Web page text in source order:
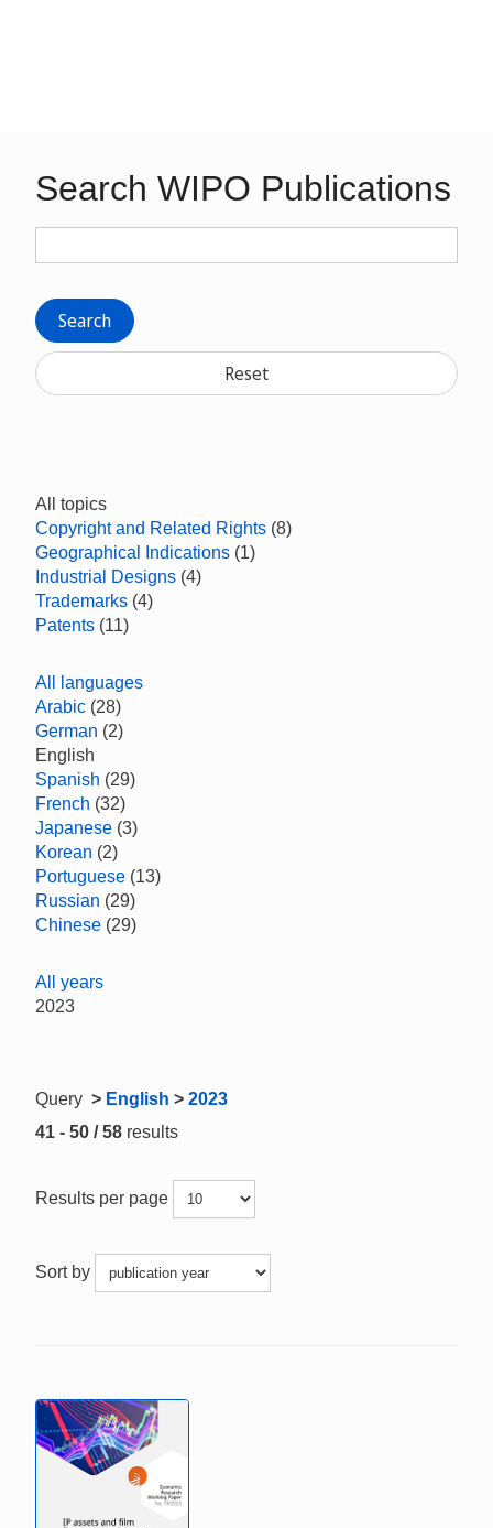
Search WIPO Publications
Search
Reset
All topics
Copyright and Related Rights (8)
Geographical Indications (1)
Industrial Designs (4)
Trademarks (4)
Patents (11)
All languages
Arabic (28)
German (2)
English
Spanish (29)
French (32)
Japanese (3)
Korean (2)
Portuguese (13)
Russian (29)
Chinese (29)
All years
2023
Query > English > 2023
41 - 50 / 58 results
Results per page
Sort by